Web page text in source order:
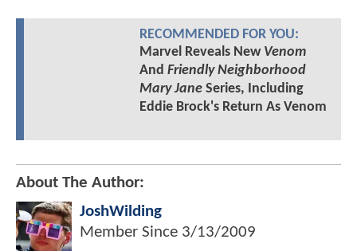
RECOMMENDED FOR YOU:
Marvel Reveals New Venom
And Friendly Neighborhood
Mary JaneSeries, Including
Eddie Brock's Return As Venom
About The Author:
JoshWilding
Member Since 3/13/2009